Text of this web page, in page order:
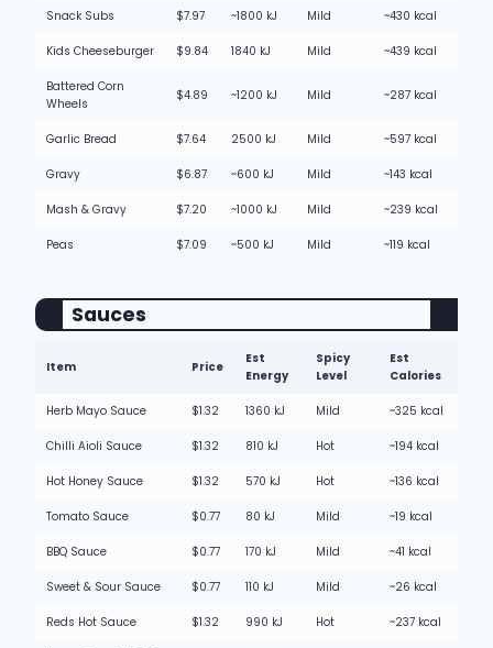
Snack Subs $7.97 ~1800 kJ Mild ~430 kcal
Kids Cheeseburger $9.84 1840 kJ Mild ~439 kcal
Battered Corn
Wheels
$4.89 ~1200 kJ Mild ~287 kcal
Garlic Bread $7.64 2500 kJ Mild ~597 kcal
Gravy $6.87 ~600 kJ Mild ~143 kcal
Mash & Gravy $7.20 ~1000 kJ Mild ~239 kcal
Peas $7.09 ~500 kJ Mild ~119 kcal
Sauces
Item Price
Est
Energy
Spicy
Level
Est
Calories
Herb Mayo Sauce $1.32 1360 kJ Mild ~325 kcal
Chilli Aioli Sauce $1.32 810 kJ Hot ~194 kcal
Hot Honey Sauce $1.32 570 kJ Hot ~136 kcal
Tomato Sauce $0.77 80 kJ Mild ~19 kcal
BBQ Sauce $0.77 170 kJ Mild ~41 kcal
Sweet & Sour Sauce $0.77 110 kJ Mild ~26 kcal
Reds Hot Sauce $1.32 990 kJ Hot ~237 kcal